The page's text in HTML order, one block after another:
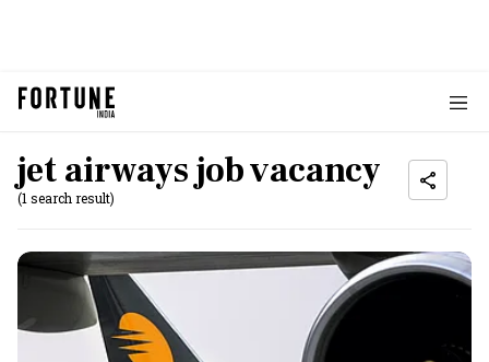
jet airways job vacancy
(1 search result)